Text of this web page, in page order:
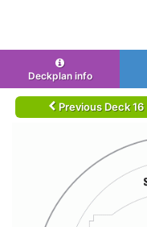
Deckplan info
Previous Deck 16